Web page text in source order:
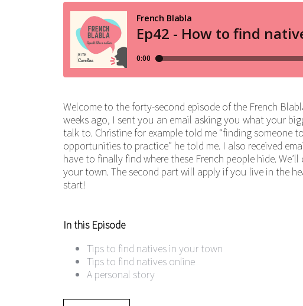
Welcome to the forty-second episode of the French
weeks ago, I sent you an email asking you what your
talk to. Christine for example told me “finding someone
opportunities to practice” he told me. I also received
have to finally find where these French people hide.
your town. The second part will apply if you live in the
start!
In this Episode
Tips to find natives in your town
Tips to find natives online
A personal story